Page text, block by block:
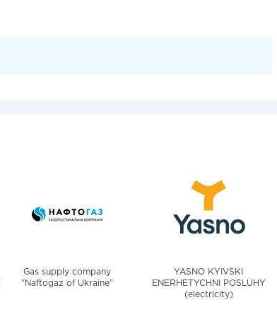
Gas supply company
"Naftogaz of Ukraine"
YASNO KYIVSKI
ENERHETYCHNI POSLUHY
(electricity)